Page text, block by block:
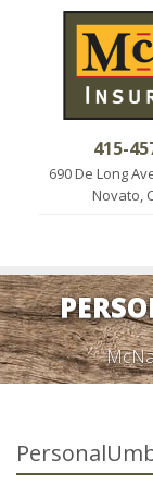
415-
690 De Long
Novato,